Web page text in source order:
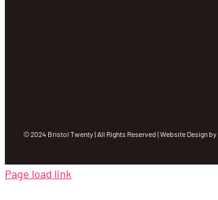
© 2024 Bristol Twenty | All Rights Reserved | Website Design by
Page load link